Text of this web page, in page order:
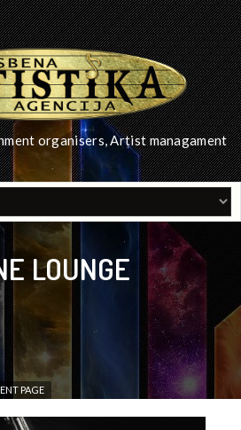
organisers, Artist managament
LOUNGE
PAGE